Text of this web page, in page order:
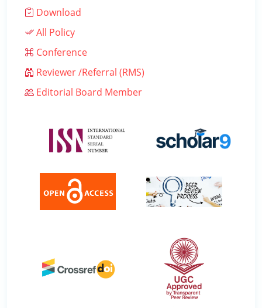
Download
All Policy
Conference
Reviewer /Referral (RMS)
Editorial Board Member